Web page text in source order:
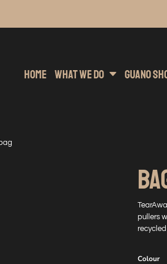
Home What We Do Guano
pullers
recycled
Colour